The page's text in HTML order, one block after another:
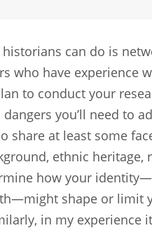
can do is
who have experience
to conduct your
you’ll need to
share at least some
ethnic heritage,
how your
shape or limit
in my experience